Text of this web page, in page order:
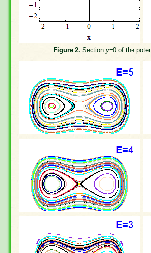
Figure 2. Section y=0 of the